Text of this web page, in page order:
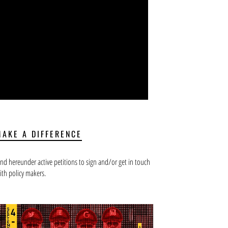
A DIFFERENCE
hereunder active petitions to sign and/or get in touch
policy makers.